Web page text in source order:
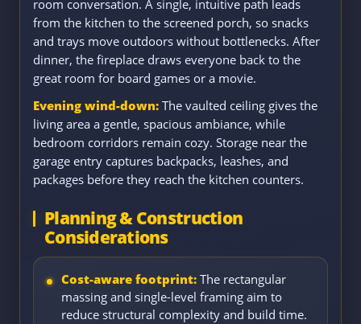
room conversation. A single, intuitive path leads
from the kitchen to the screened porch, so snacks
and trays move outdoors without bottlenecks. After
dinner, the fireplace draws everyone back to the
great room for board games or a movie.
Evening wind-down: The vaulted ceiling gives the
living area a gentle, spacious ambiance, while
bedroom corridors remain cozy. Storage near the
garage entry captures backpacks, leashes, and
packages before they reach the kitchen counters.
Planning & Construction
Considerations
Cost-aware footprint: The rectangular
massing and single-level framing aim to
reduce structural complexity and build time.